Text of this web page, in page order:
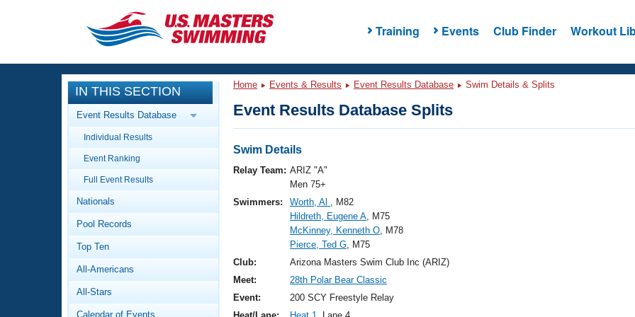
Training Events Club Finder Workout
CLOSE
Training
Workout Library
Articles And Videos
Swimming 101
Video Stroke Analysis
Club Finder
Events
Calendar Of Events
Virtual And Fitness Events
Results And Rankings
Workout Library
About Us
What Is Masters Swimming?
IN THIS SECTION
Event Results Database
Individual Results
Event Ranking
Full Event Results
Nationals
Pool Records
Top Ten
All-Americans
All-Stars
Calendar of Events
Home Events & Results Event Results Database Swim Details & Splits
Event Results Database Splits
Swim Details
Relay Team: ARIZ "A"
Men 75+
Swimmers:
Worth, Al , M82
Hildreth, Eugene A, M75
McKinney, Kenneth O, M78
Pierce, Ted G, M75
Club:
Arizona Masters Swim Club Inc (ARIZ)
Meet:
28th Polar Bear Classic
Event:
200 SCY Freestyle Relay